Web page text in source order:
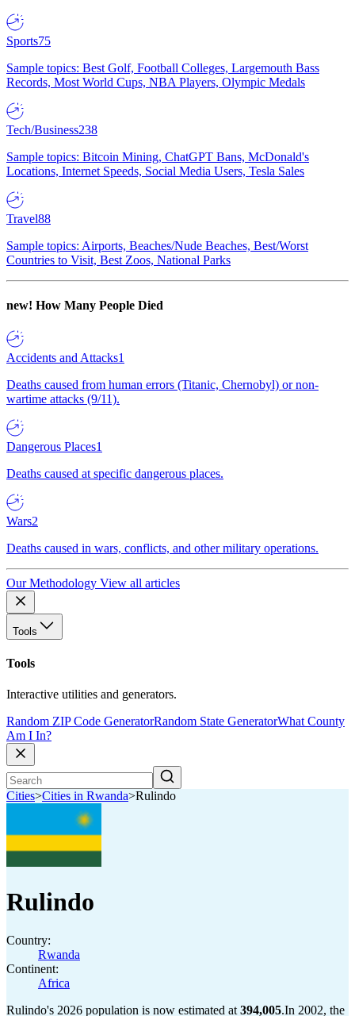
Sports75
Sample topics: Best Golf, Football Colleges, Largemouth Bass
Records, Most World Cups, NBA Players, Olympic Medals
Tech/Business238
Sample topics: Bitcoin Mining, ChatGPT Bans, McDonald's
Locations, Internet Speeds, Social Media Users, Tesla Sales
Travel88
Sample topics: Airports, Beaches/Nude Beaches, Best/Worst
Countries to Visit, Best Zoos, National Parks
new! How Many People Died
Accidents and Attacks1
Deaths caused from human errors (Titanic, Chernobyl) or non-
wartime attacks (9/11).
Dangerous Places1
Deaths caused at specific dangerous places.
Wars2
Deaths caused in wars, conflicts, and other military operations.
Our Methodology View all articles
Tools
Tools
Interactive utilities and generators.
Random ZIP Code GeneratorRandom State GeneratorWhat County
Am I In?
Cities>Cities in Rwanda>Rulindo
Rulindo
Country:
Rwanda
Continent:
Africa
Rulindo's 2026 population is now estimated at 394,005.In 2002, the